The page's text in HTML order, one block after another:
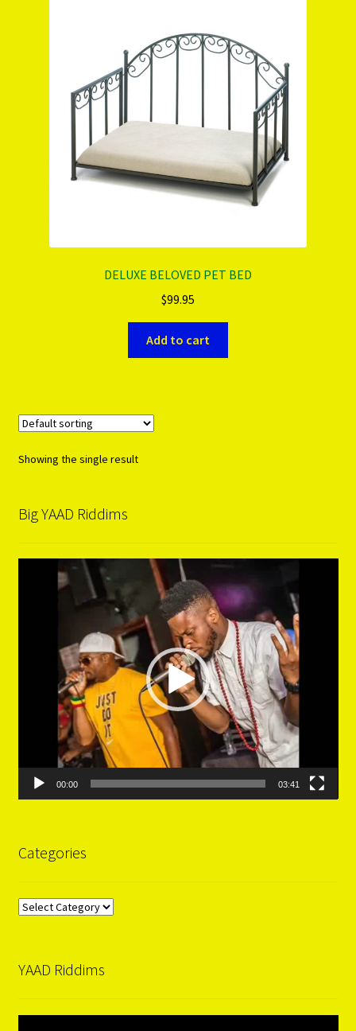
Refund & Exchange Policy
DELUXE BELOVED PET BED
$99.95
Add to cart
Showing the single result
Big YAAD Riddims
00:00 03:41
Categories
Categories
YAAD Riddims